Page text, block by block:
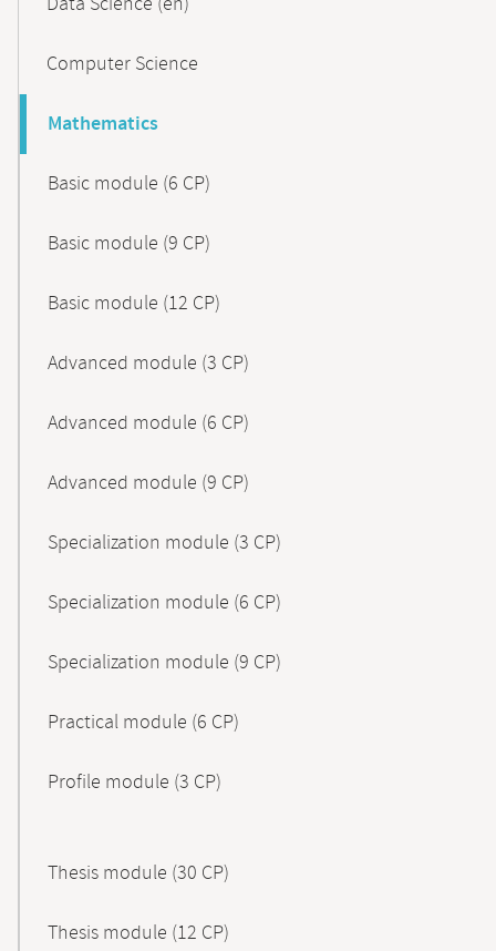
Computer Science
Mathematics
Basic module (6 CP)
Basic module (9 CP)
Basic module (12 CP)
Advanced module (3 CP)
Advanced module (6 CP)
Advanced module (9 CP)
Specialization module (3 CP)
Specialization module (6 CP)
Specialization module (9 CP)
Practical module (6 CP)
Profile module (3 CP)
Thesis module (30 CP)
Thesis module (12 CP)